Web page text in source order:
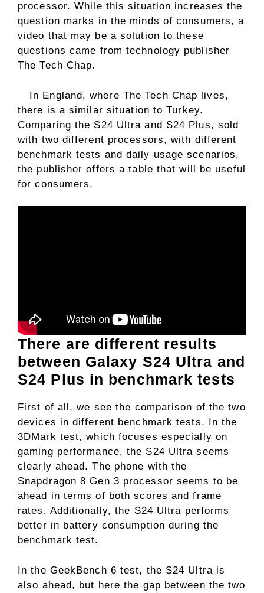
processor. While this situation increases the
question marks in the minds of consumers, a
video that may be a solution to these
questions came from technology publisher
The Tech Chap.
In England, where The Tech Chap lives,
there is a similar situation to Turkey.
Comparing the S24 Ultra and S24 Plus, sold
with two different processors, with different
benchmark tests and daily usage scenarios,
the publisher offers a table that will be useful
for consumers.
There are different results
between Galaxy S24 Ultra and
S24 Plus in benchmark tests
First of all, we see the comparison of the two
devices in different benchmark tests. In the
3DMark test, which focuses especially on
gaming performance, the S24 Ultra seems
clearly ahead. The phone with the
Snapdragon 8 Gen 3 processor seems to be
ahead in terms of both scores and frame
rates. Additionally, the S24 Ultra performs
better in battery consumption during the
benchmark test.
In the GeekBench 6 test, the S24 Ultra is
also ahead, but here the gap between the two